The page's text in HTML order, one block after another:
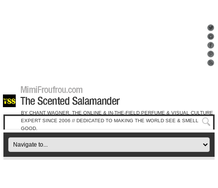
BY CHANT WAGNER, THE ONLINE & IN-THE-FIELD PERFUME & VISUAL CULTURE
EXPERT SINCE 2006 // DEDICATED TO MAKING THE WORLD SEE & SMELL
GOOD.